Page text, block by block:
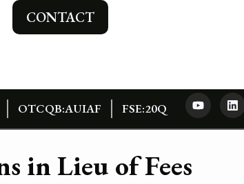
CONTACT
OTCQB:AUIAF FSE:20Q
in Lieu of Fees